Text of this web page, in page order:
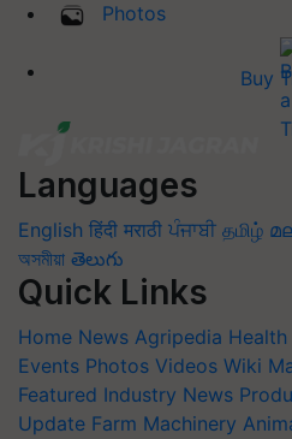
Photos
Buy
Languages
English हिंदी मराठी ਪੰਜਾਬੀ தமிழ்
অসমীয়া తెలుగు
Quick Links
Home News Agripedia
Events Photos Videos Wiki
Featured Industry News
Update Farm Machinery